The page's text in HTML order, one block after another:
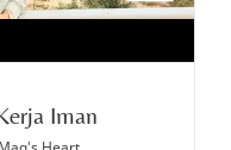
Iman